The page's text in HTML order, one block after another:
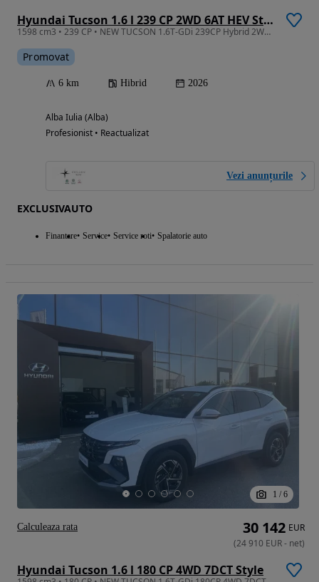
Hyundai Tucson 1.6 l 239 CP 2WD 6AT HEV Style
1598 cm3 • 239 CP • NEW TUCSON 1.6T-GDi 239CP Hybrid 2WD 6AT Style
Promovat
6 km Hibrid 2026
Alba Iulia (Alba)
Profesionist • Reactualizat
Vezi anunțurile
EXCLUSIVAUTO
Finantare Service Service roti Spalatorie auto
1 / 6
Hyundai Tucson 1.6 l 180 CP 4WD 7DCT Style
30 142 EUR
(24 910 EUR- net)
Calculeaza rata